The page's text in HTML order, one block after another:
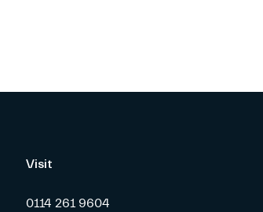
Visit
0114 261 9604